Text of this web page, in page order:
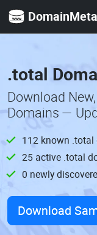
.total
Download
Domains —
112 known
25 active .total
0 newly
Download